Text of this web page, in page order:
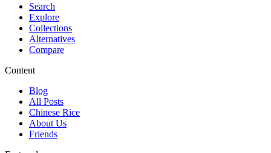
Search
Explore
Collections
Alternatives
Compare
Content
Blog
All Posts
Chinese Rice
About Us
Friends